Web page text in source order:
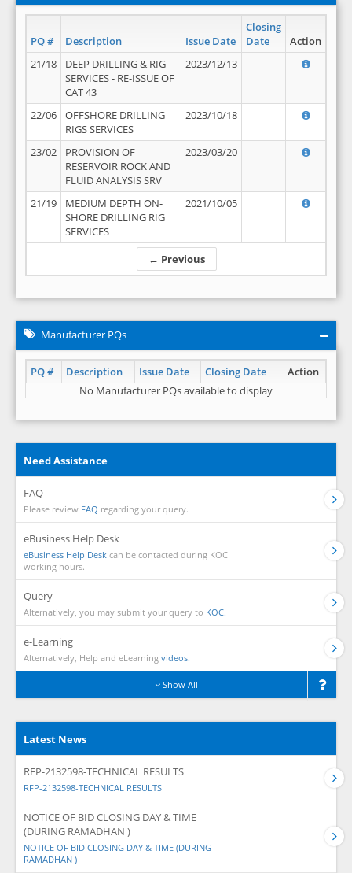
PQ # Description Issue Date
Closing
Date
Action
← Previous
21/18
DEEP DRILLING & RIG
SERVICES - RE-ISSUE OF
CAT 43
2023/12/13
22/06
OFFSHORE DRILLING
RIGS SERVICES
2023/10/18
23/02
PROVISION OF
RESERVOIR ROCK AND
FLUID ANALYSIS SRV
2023/03/20
21/19
MEDIUM DEPTH ON-
SHORE DRILLING RIG
SERVICES
2021/10/05
Manufacturer PQs
PQ # Description Issue Date Closing Date
Action
No Manufacturer PQs available to display
Need Assistance
FAQ
Please review FAQ regarding your query.
eBusiness Help Desk
eBusiness Help Desk can be contacted during KOC
working hours.
Query
Alternatively, you may submit your query to KOC.
e-Learning
Alternatively, Help and eLearning videos.
Show All
Latest News
RFP-2132598-TECHNICAL RESULTS
RFP-2132598-TECHNICAL RESULTS
NOTICE OF BID CLOSING DAY & TIME
(DURING RAMADHAN )
NOTICE OF BID CLOSING DAY & TIME (DURING
RAMADHAN )